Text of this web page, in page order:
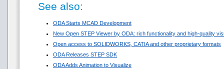
See also:
ODA Starts MCAD Development
New Open STEP Viewer by ODA: rich functionality and high-quality
Open access to SOLIDWORKS, CATIA and other proprietary formats
ODA Releases STEP SDK
ODA Adds Animation to Visualize